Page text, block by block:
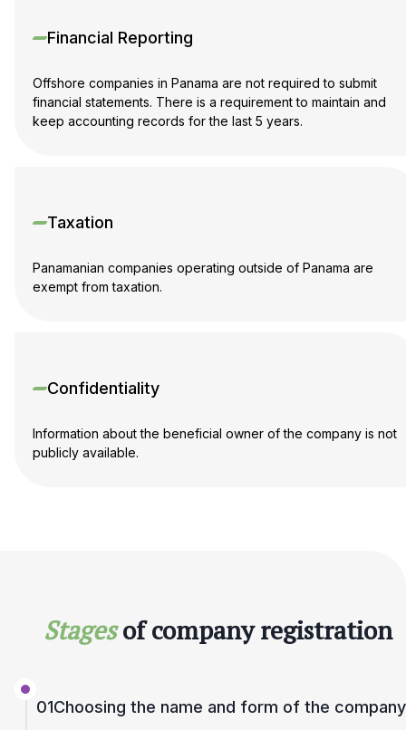
Financial Reporting
Offshore companies in Panama are not required to submit
financial statements. There is a requirement to maintain and
keep accounting records for the last 5 years.
Taxation
Panamanian companies operating outside of Panama are
exempt from taxation.
Confidentiality
Information about the beneficial owner of the company is not
publicly available.
Stages of company registration
01Choosing the name and form of the company